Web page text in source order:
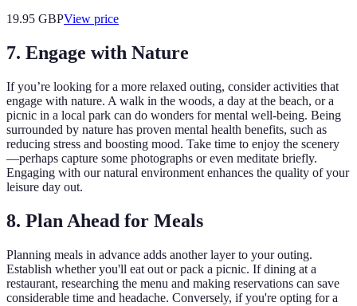
19.95 GBPView price
7. Engage with Nature
If you’re looking for a more relaxed outing, consider activities that
engage with nature. A walk in the woods, a day at the beach, or a
picnic in a local park can do wonders for mental well-being. Being
surrounded by nature has proven mental health benefits, such as
reducing stress and boosting mood. Take time to enjoy the scenery
—perhaps capture some photographs or even meditate briefly.
Engaging with our natural environment enhances the quality of your
leisure day out.
8. Plan Ahead for Meals
Planning meals in advance adds another layer to your outing.
Establish whether you'll eat out or pack a picnic. If dining at a
restaurant, researching the menu and making reservations can save
considerable time and headache. Conversely, if you're opting for a